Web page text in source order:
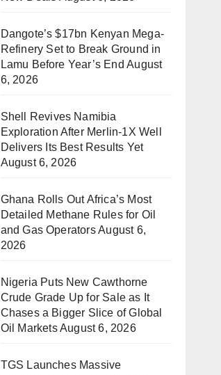
Dangote’s $17bn Kenyan Mega-
Refinery Set to Break Ground in
Lamu Before Year’s End August
6, 2026
Shell Revives Namibia
Exploration After Merlin-1X Well
Delivers Its Best Results Yet
August 6, 2026
Ghana Rolls Out Africa’s Most
Detailed Methane Rules for Oil
and Gas OperatorsAugust 6,
2026
Nigeria Puts New Cawthorne
Crude Grade Up for Sale as It
Chases a Bigger Slice of Global
Oil MarketsAugust 6, 2026
TGS Launches Massive